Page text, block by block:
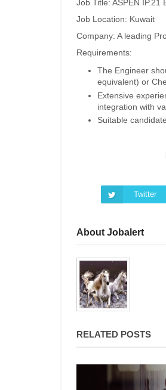
Job Title: ASPEN IP.21
Job Location: Kuwait
Company: A leading
Requirements:
The Engineer
equivalent) or
Extensive
integration with
Suitable
Twitter
About Jobalert
RELATED POSTS